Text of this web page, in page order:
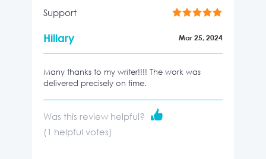
Support
Hillary Mar 25, 2024
Many thanks to my writer!!!! The work was
delivered precisely on time.
Was this review helpful?
(1 helpful votes)